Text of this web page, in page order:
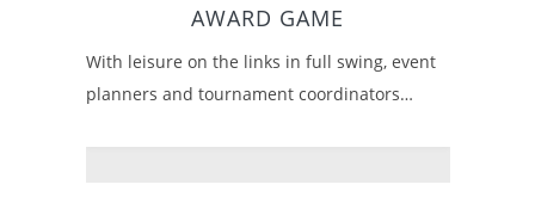
AWARD GAME
With leisure on the links in full swing, event
planners and tournament coordinators…